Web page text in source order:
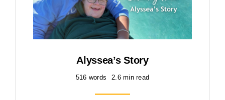
Alyssea’s Story
516 words 2.6 min read